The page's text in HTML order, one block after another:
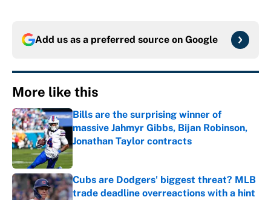
Add us as a preferred source on Google
More like this
Bills are the surprising winner of
massive Jahmyr Gibbs, Bijan Robinson,
Jonathan Taylor contracts
Published by on Invalid Date
Cubs are Dodgers' biggest threat? MLB
trade deadline overreactions with a hint